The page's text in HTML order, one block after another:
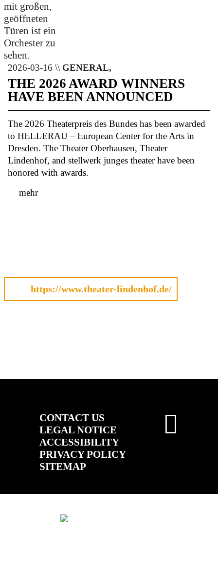
2026-03-16 \\ GENERAL,
THE 2026 AWARD WINNERS
HAVE BEEN ANNOUNCED
The 2026 Theaterpreis des Bundes has been awarded
to HELLERAU – European Center for the Arts in
Dresden. The Theater Oberhausen, Theater
Lindenhof, and stellwerk junges theater have been
honored with awards.
mehr
https://www.theater-lindenhof.de/
CONTACT US
LEGAL NOTICE
ACCESSIBILITY
PRIVACY POLICY
SITEMAP